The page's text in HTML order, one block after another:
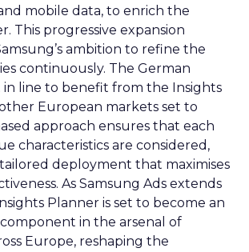
mobile data, to enrich the
This progressive expansion
ambition to refine the
continuously. The German
in line to benefit from the Insights
European markets set to
approach ensures that each
characteristics are considered,
deployment that maximises
As Samsung Ads extends
Planner is set to become an
in the arsenal of
Europe, reshaping the